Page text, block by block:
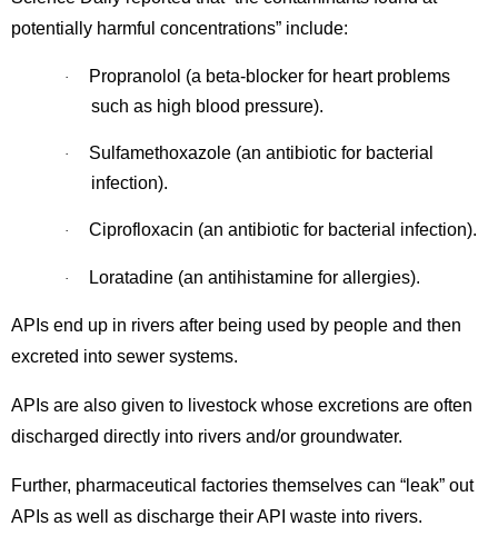
potentially harmful concentrations” include:
·
Propranolol (a beta-blocker for heart problems
such as high blood pressure).
·
Sulfamethoxazole (an antibiotic for bacterial
infection).
· Ciprofloxacin (an antibiotic for bacterial infection).
· Loratadine (an antihistamine for allergies).
APIs end up in rivers after being used by people and then
excreted into sewer systems.
APIs are also given to livestock whose excretions are often
discharged directly into rivers and/or groundwater.
Further, pharmaceutical factories themselves can “leak” out
APIs as well as discharge their API waste into rivers.